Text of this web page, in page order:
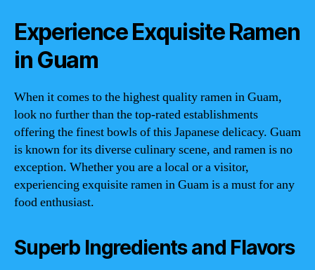
Experience Exquisite Ramen
in Guam
When it comes to the highest quality ramen in Guam,
look no further than the top-rated establishments
offering the finest bowls of this Japanese delicacy. Guam
is known for its diverse culinary scene, and ramen is no
exception. Whether you are a local or a visitor,
experiencing exquisite ramen in Guam is a must for any
food enthusiast.
Superb Ingredients and Flavors